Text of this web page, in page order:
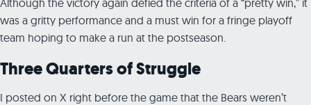
was a gritty performance and a must win for a fringe playoff
team hoping to make a run at the postseason.
Three Quarters of Struggle
I posted on X right before the game that the Bears weren’t